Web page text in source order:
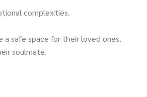
complexities.
a safe space for their loved ones.
soulmate.